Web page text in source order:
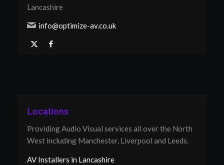
Lancashire
info@optimize-av.co.uk
Locations
Providing Audio Visual services all over the North
West including Manchester, Liverpool and Leeds.
AV Installers in Lancashire